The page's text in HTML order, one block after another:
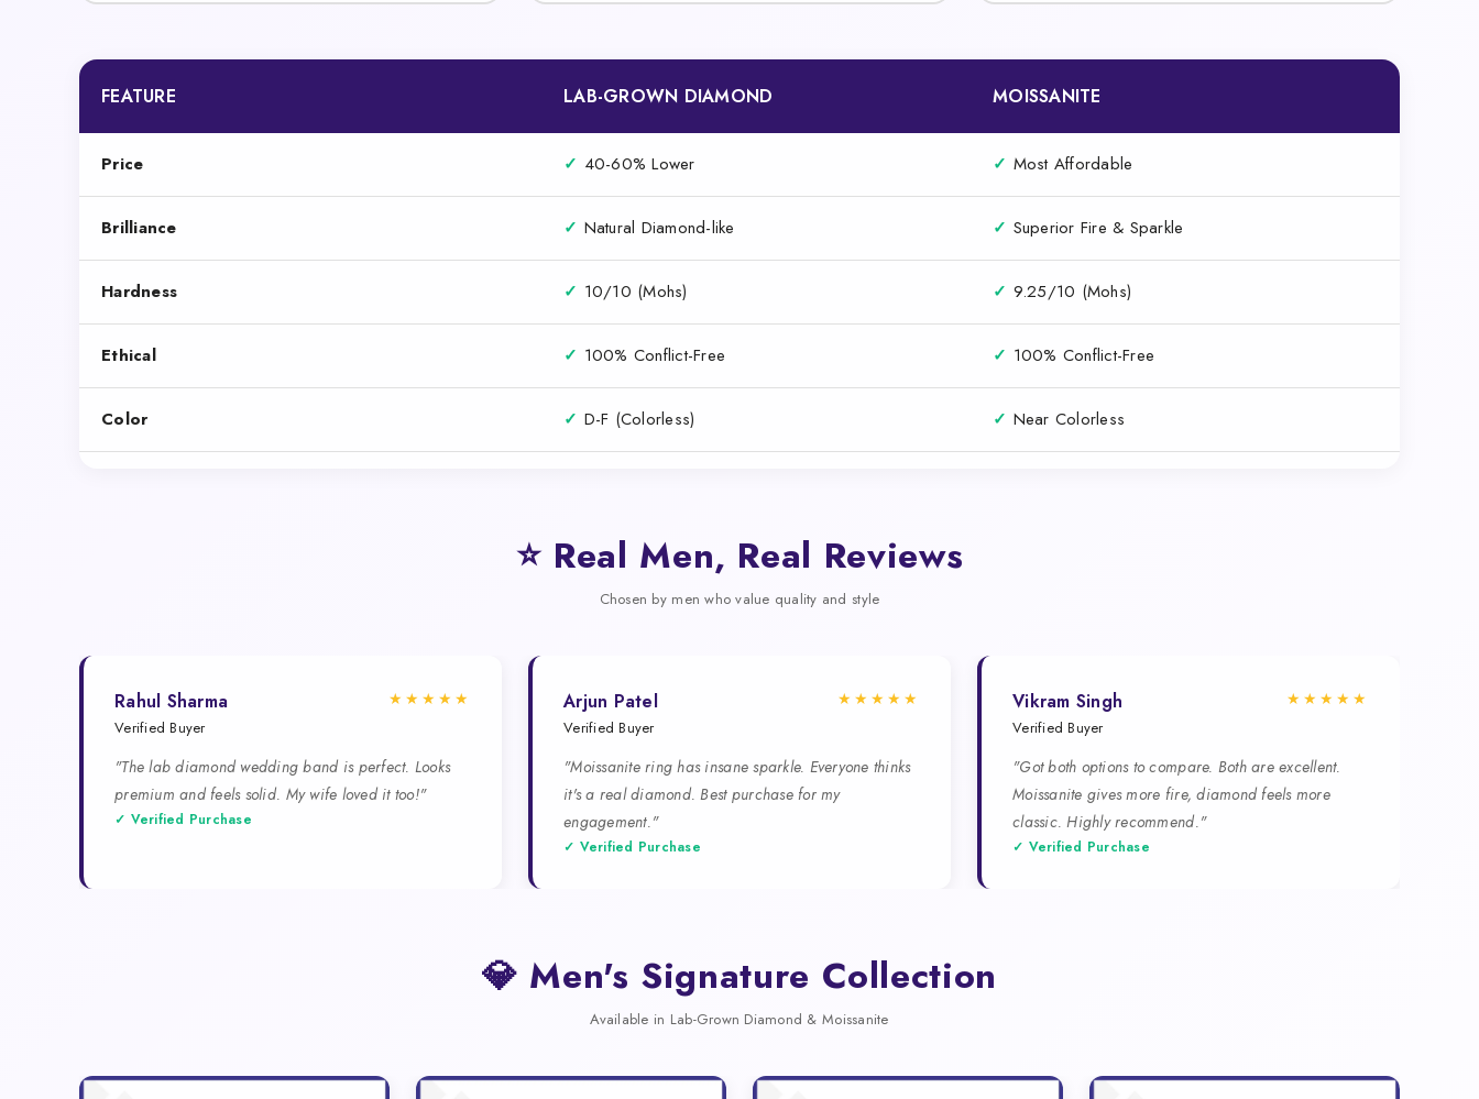
FEATURE LAB-GROWN DIAMOND MOISSANITE
Price ✓ 40-60% Lower ✓ Most Affordable
Brilliance ✓ Natural Diamond-like ✓ Superior Fire & Sparkle
Hardness ✓ 10/10 (Mohs) ✓ 9.25/10 (Mohs)
Ethical ✓ 100% Conflict-Free ✓ 100% Conflict-Free
Color ✓ D-F (Colorless) ✓ Near Colorless
⭐ Real Men, Real Reviews
Chosen by men who value quality and style
Rahul Sharma
Verified Buyer
★★★★★
"The lab diamond wedding band is perfect. Looks
premium and feels solid. My wife loved it too!"
✓ Verified Purchase
Arjun Patel
Verified Buyer
★★★★★
"Moissanite ring has insane sparkle. Everyone thinks
it's a real diamond. Best purchase for my
engagement."
✓ Verified Purchase
Vikram Singh
Verified Buyer
★★★★★
"Got both options to compare. Both are excellent.
Moissanite gives more fire, diamond feels more
classic. Highly recommend."
✓ Verified Purchase
💎 Men's Signature Collection
Available in Lab-Grown Diamond & Moissanite